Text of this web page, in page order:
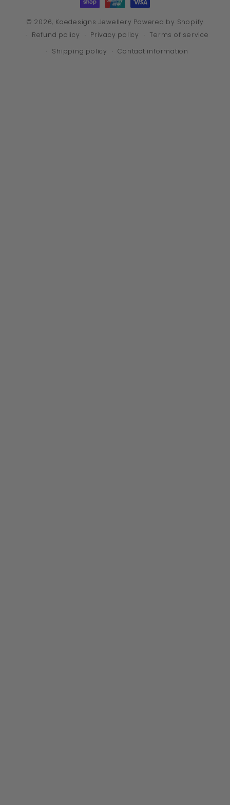
© 2026, Kaedesigns Jewellery Powered by Shopify
Refund policy
Privacy policy
Terms of service
Shipping policy
Contact information